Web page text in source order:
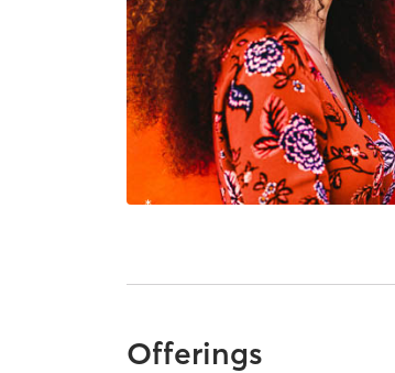
Offerings